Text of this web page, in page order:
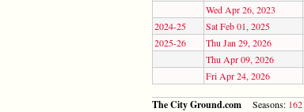
Wed Apr 26, 2023
2024-25
Sat Feb 01, 2025
2025-26
Thu Jan 29, 2026
Thu Apr 09, 2026
Fri Apr 24, 2026
The City Ground.com Seasons: 162